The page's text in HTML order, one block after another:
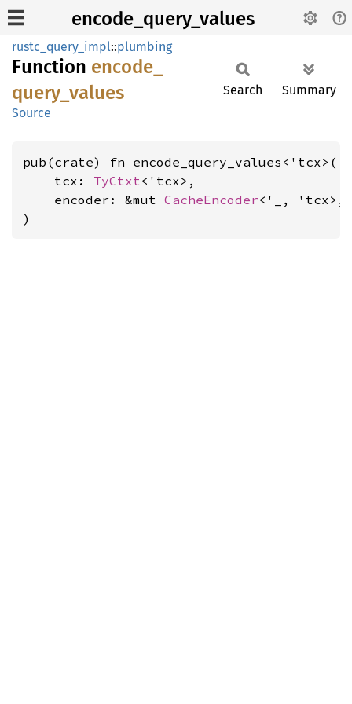
encode_query_values
rustc_query_impl::plumbing
Function encode_
query_ values
Source
Search Summary
pub(crate) fn encode_query_values<'tcx>(
    tcx:
TyCtxt<'tcx>,
    encoder: &mut
CacheEncoder<'_, 'tcx>,
)